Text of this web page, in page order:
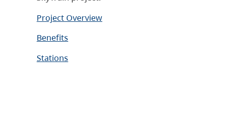
Project Overview
Benefits
Stations